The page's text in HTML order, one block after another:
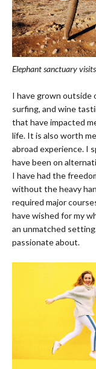
Elephant sanctuary visits
I have grown outside
surfing, and wine
that have impacted
life. It is also worth
abroad experience. I
have been on
I have had the
without the heavy
required major
have wished for my
an unmatched
passionate about.